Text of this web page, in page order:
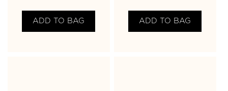
ADD TO BAG ADD TO BAG